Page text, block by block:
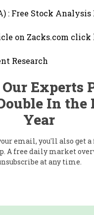
: Free Stock Analysis
on Zacks.com click
Research
Experts
In the
Year
email, you'll also get a
A free daily market
at any time.